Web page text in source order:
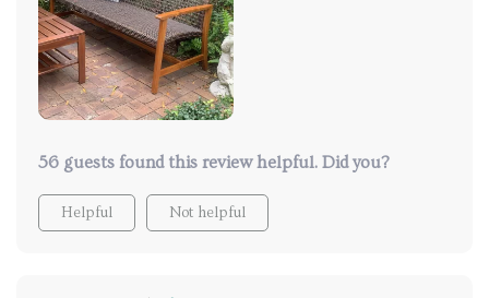
56 guests found this review helpful. Did you?
Helpful Not helpful